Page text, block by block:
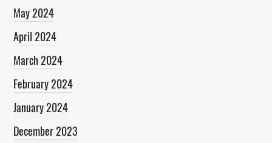
May 2024
April 2024
March 2024
February 2024
January 2024
December 2023